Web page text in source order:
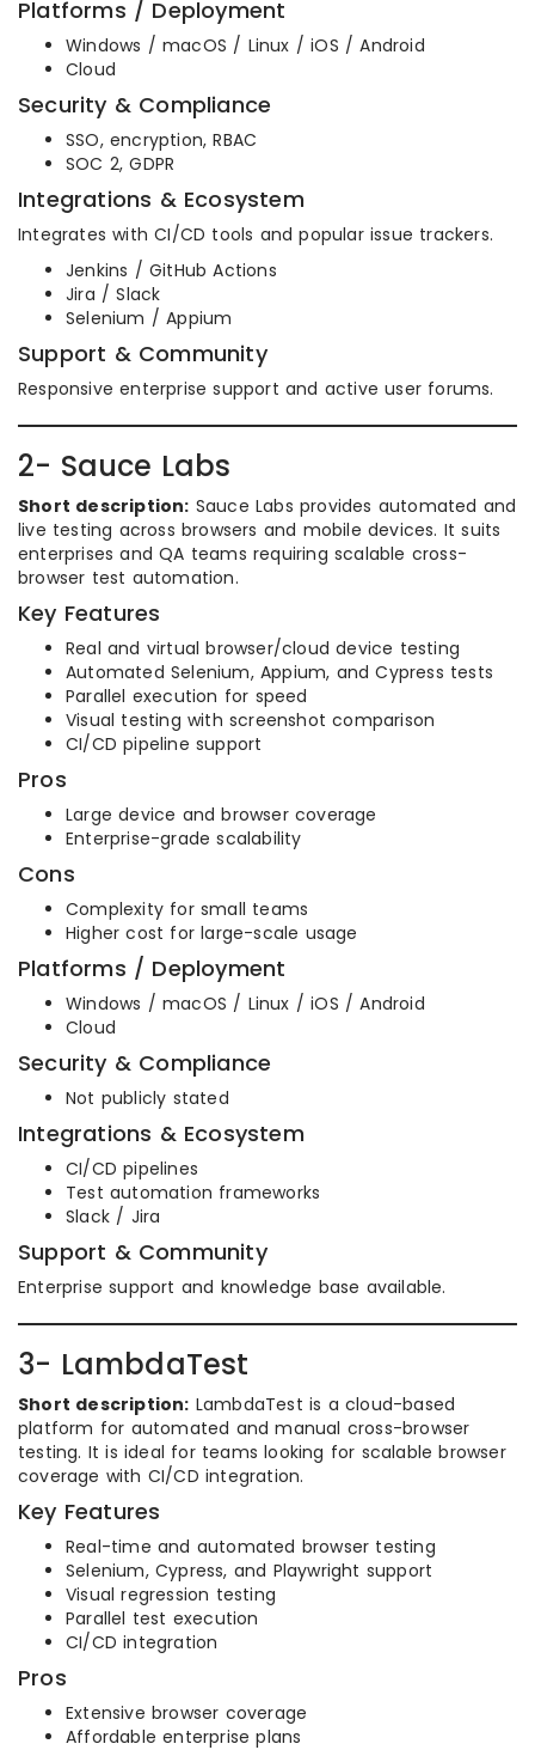
Platforms / Deployment
Windows / macOS / Linux / iOS / Android
Cloud
Security & Compliance
SSO, encryption, RBAC
SOC 2, GDPR
Integrations & Ecosystem
Integrates with CI/CD tools and popular issue trackers.
Jenkins / GitHub Actions
Jira / Slack
Selenium / Appium
Support & Community
Responsive enterprise support and active user forums.
2- Sauce Labs
Short description: Sauce Labs provides automated and
live testing across browsers and mobile devices. It suits
enterprises and QA teams requiring scalable cross-
browser test automation.
Key Features
Real and virtual browser/cloud device testing
Automated Selenium, Appium, and Cypress tests
Parallel execution for speed
Visual testing with screenshot comparison
CI/CD pipeline support
Pros
Large device and browser coverage
Enterprise-grade scalability
Cons
Complexity for small teams
Higher cost for large-scale usage
Platforms / Deployment
Windows / macOS / Linux / iOS / Android
Cloud
Security & Compliance
Not publicly stated
Integrations & Ecosystem
CI/CD pipelines
Test automation frameworks
Slack / Jira
Support & Community
Enterprise support and knowledge base available.
3- LambdaTest
Short description: LambdaTest is a cloud-based
platform for automated and manual cross-browser
testing. It is ideal for teams looking for scalable browser
coverage with CI/CD integration.
Key Features
Real-time and automated browser testing
Selenium, Cypress, and Playwright support
Visual regression testing
Parallel test execution
CI/CD integration
Pros
Extensive browser coverage
Affordable enterprise plans